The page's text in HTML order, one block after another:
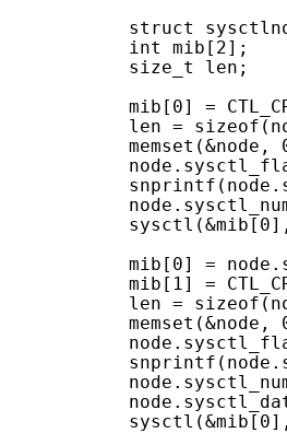
struct
           int mib[2];
           size_t len;
mib[0] =
len =
memset(&node,
mib[0] =
mib[1] =
len =
memset(&node,